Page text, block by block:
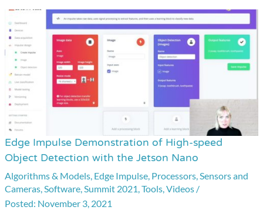
Edge Impulse Demonstration of High-speed
Object Detection with the Jetson Nano
Algorithms & Models, Edge Impulse, Processors,Sensors and
Cameras,Software,Summit 2021,Tools,Videos /
November 3, 2021
Edge
Impulse
Demonstration
of
High-